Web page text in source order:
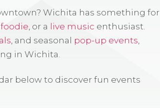
Wichita has something for
foodie, or a live music enthusiast.
, and seasonal pop-up events,
in Wichita.
below to discover fun events